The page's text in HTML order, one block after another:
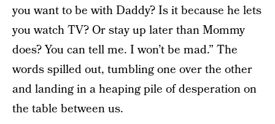
you want to be with Daddy? Is it because he lets
you watch TV? Or stay up later than Mommy
does? You can tell me. I won’t be mad.” The
words spilled out, tumbling one over the other
and landing in a heaping pile of desperation on
the table between us.